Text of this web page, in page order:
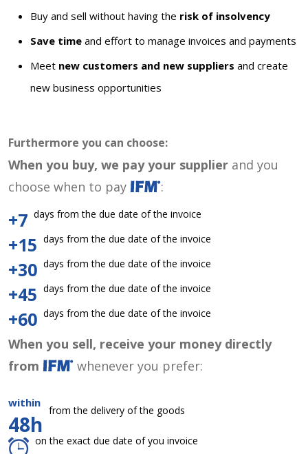
Buy and sell without having the risk of insolvency
Save time and effort to manage invoices and payments
Meet new customers and new suppliers and create
new business opportunities
Furthermore you can choose:
When you buy, we pay your supplier and you
choose when to pay
:
+7 days from the due date of the invoice
+15 days from the due date of the invoice
+30 days from the due date of the invoice
+45 days from the due date of the invoice
+60 days from the due date of the invoice
When you sell, receive your money directly
from
whenever you prefer:
within
48h
from the delivery of the goods
on the exact due date of you invoice